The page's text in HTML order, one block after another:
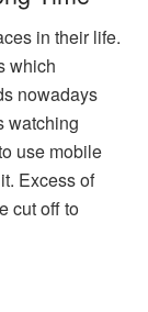
in their life.
which
nowadays
watching
use mobile
Excess of
cut off to